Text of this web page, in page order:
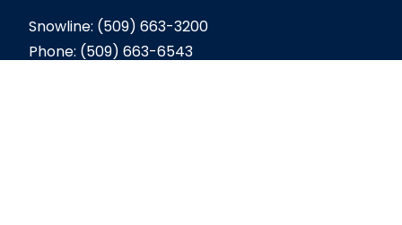
Snowline: (509) 663-3200
Phone: (509) 663-6543